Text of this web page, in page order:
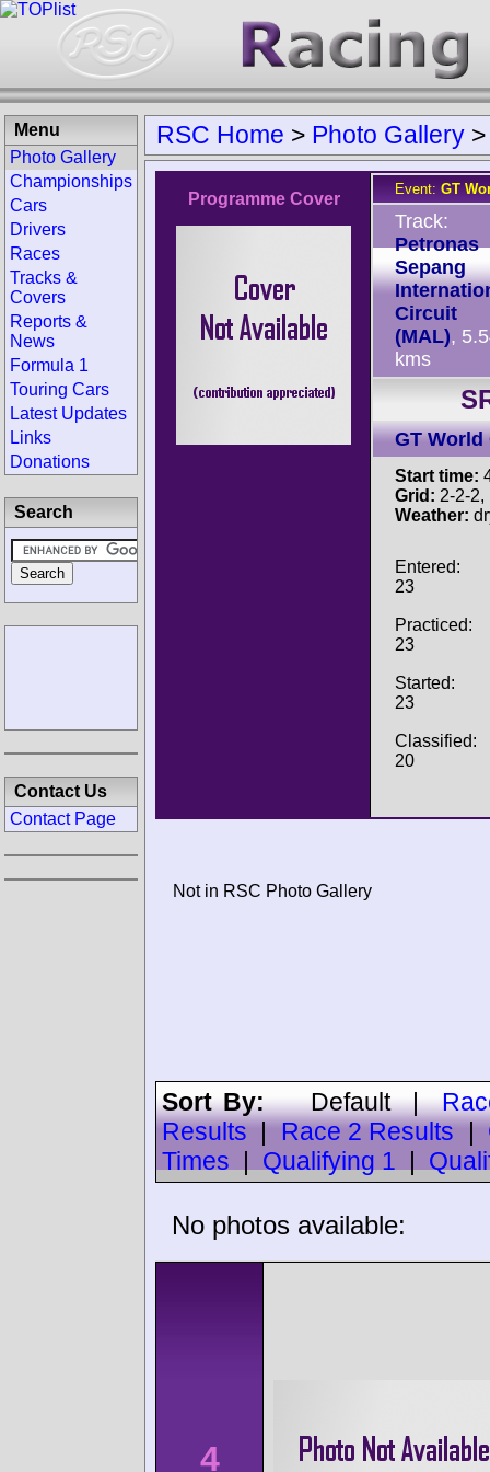
RSC Home > Photo Gallery
Programme Cover
Event: GT
Track:
Petronas
Sepang
Circuit
(MAL),
kms
GT World
Start time:
Grid: 2-2-2,
Weather:
Entered:
23
Practiced:
23
Started:
23
Classified:
20
Not in RSC Photo Gallery
Sort By:Default|
Results
Race 2 Results
Times
Qualifying 1
No photos available:
4
Menu
Photo Gallery
Championships
Cars
Drivers
Races
Tracks &
Covers
Reports &
News
Formula 1
Touring Cars
Latest Updates
Links
Donations
Search
Contact Us
Contact Page